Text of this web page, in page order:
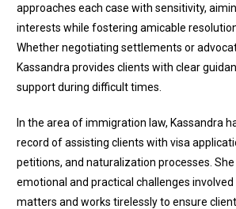
approaches each case with sensitivity,
interests while fostering amicable
Whether negotiating settlements or
Kassandra provides clients with clear
support during difficult times.
In the area of immigration law, Kassandra
record of assisting clients with visa
petitions, and naturalization processes.
emotional and practical challenges
matters and works tirelessly to ensure